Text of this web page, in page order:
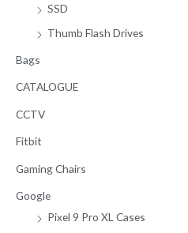
SSD
Thumb Flash Drives
Bags
CATALOGUE
CCTV
Fitbit
Gaming Chairs
Google
Pixel 9 Pro XL Cases